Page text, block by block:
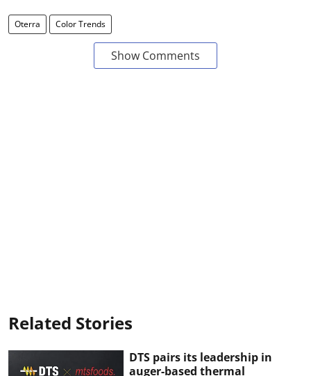
Oterra Color Trends
Show Comments
Related Stories
DTS pairs its leadership in
auger-based thermal